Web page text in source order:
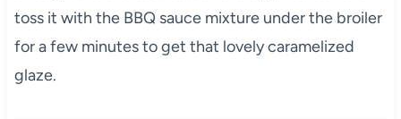
toss it with the BBQ sauce mixture under the broiler
for a few minutes to get that lovely caramelized
glaze.